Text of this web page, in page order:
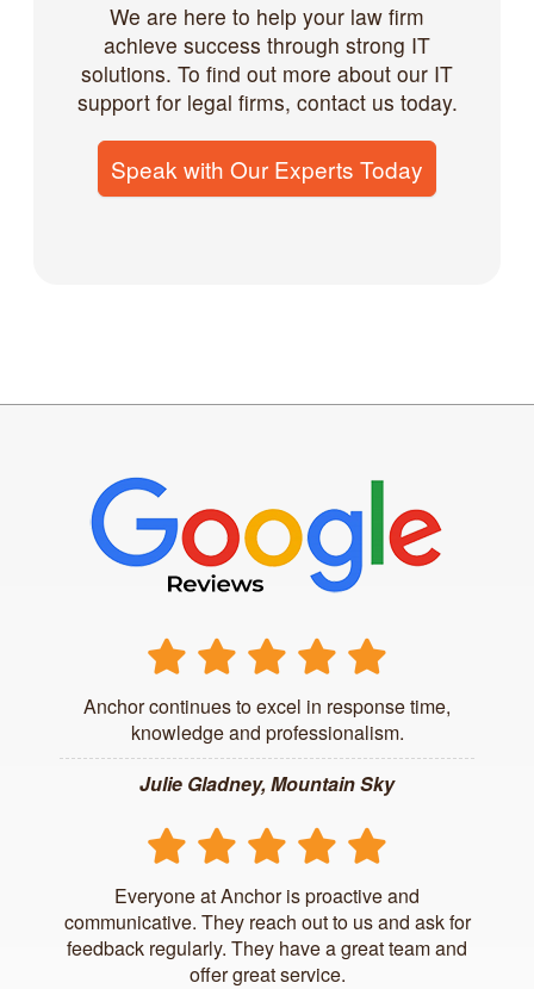
We are here to help your law firm
achieve success through strong IT
solutions. To find out more about our IT
support for legal firms, contact us today.
Speak with Our Experts Today
Anchor continues to excel in response time,
knowledge and professionalism.
Julie Gladney, Mountain Sky
Everyone at Anchor is proactive and
communicative. They reach out to us and ask for
feedback regularly. They have a great team and
offer great service.